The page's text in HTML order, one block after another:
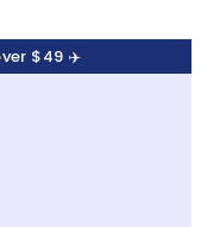
$49 ✈️